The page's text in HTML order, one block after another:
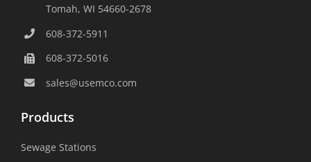
Tomah, WI 54660-2678
608-372-5911
608-372-5016
sales@usemco.com
Products
Sewage Stations